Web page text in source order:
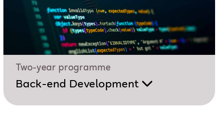
Two-year programme
Back-end Development